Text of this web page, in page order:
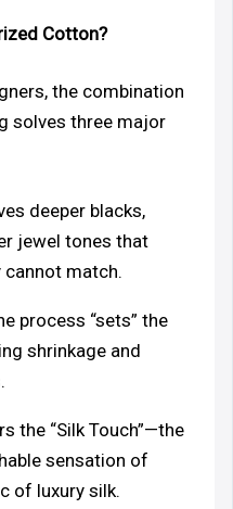
Cotton?
the combination
solves three major
deeper blacks,
jewel tones that
match.
process “sets” the
shrinkage and
the “Silk Touch”—the
sensation of
of luxury silk.